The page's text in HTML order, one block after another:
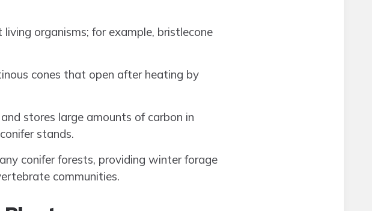
organisms; for example, bristlecone
cones that open after heating by
stores large amounts of carbon in
stands.
conifer forests, providing winter forage
communities.